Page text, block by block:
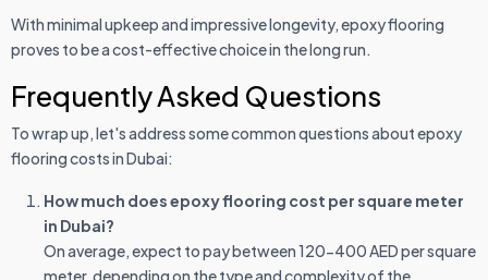
With minimal upkeep and impressive longevity, epoxy flooring
proves to be a cost-effective choice in the long run.
Frequently Asked Questions
To wrap up, let's address some common questions about epoxy
flooring costs in Dubai:
How much does epoxy flooring cost per square meter
in Dubai?
On average, expect to pay between 120-400 AED per square
meter, depending on the type and complexity of the